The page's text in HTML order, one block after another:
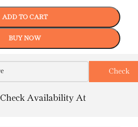
ADD TO CART
BUY NOW
Check Availability At